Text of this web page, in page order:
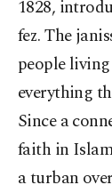
1828,
fez. The
people
everything
Since a
faith in
a turban